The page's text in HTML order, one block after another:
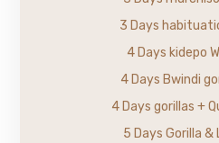
3 Days
4 Days kidepo
4 Days Bwindi
4 Days gorillas +
5 Days Gorilla